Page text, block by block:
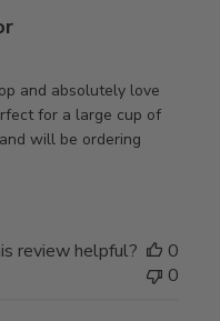
and absolutely love
for a large cup of
will be ordering
review helpful?
0
0